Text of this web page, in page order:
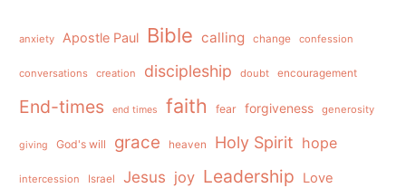
anxiety Apostle Paul Bible calling change confession
conversations creation discipleship doubt encouragement
End-times end times faith fear forgiveness generosity
giving God's will grace heaven Holy Spirit hope
intercession Israel Jesus joy Leadership Love